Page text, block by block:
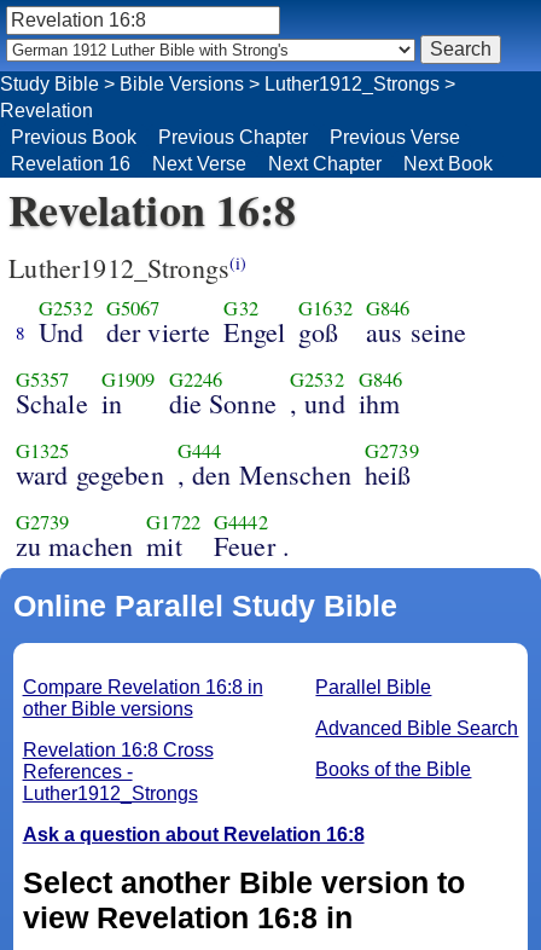
Study Bible > Bible Versions > Luther1912_Strongs >
Revelation
Previous Book
Previous Chapter
Previous Verse
Revelation 16
Next Verse Next Chapter Next Book
Revelation 16:8
Luther1912_Strongs(i)
8
G2532
Und
G5067
der vierte
G32
Engel
G1632
goß
G846
aus seine
G5357
Schale
G1909
in
G2246
die Sonne
G2532
, und
G846
ihm
G1325
ward gegeben
G444
, den Menschen
G2739
heiß
G2739
zu machen
G1722
mit
G4442
Feuer .
Online Parallel Study Bible
Parallel Bible
Advanced Bible Search
Books of the Bible
Compare Revelation 16:8 in
other Bible versions
Revelation 16:8 Cross
References -
Luther1912_Strongs
Ask a question about Revelation 16:8
Select another Bible version to
view Revelation 16:8 in